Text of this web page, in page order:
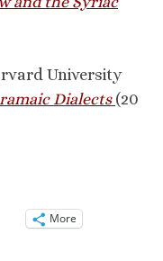
University
Dialects (20
More